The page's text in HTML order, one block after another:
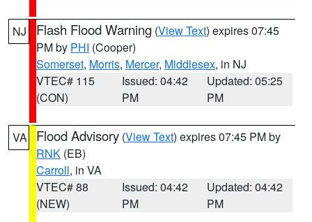
NJ Flash Flood Warning (View Text) expires 07:45
PM by PHI (Cooper)
Somerset, Morris, Mercer, Middlesex, in NJ
VTEC# 115
(CON)
Issued: 04:42
PM
Updated: 05:25
PM
VA Flood Advisory (View Text) expires 07:45 PM by
RNK (EB)
Carroll, in VA
VTEC# 88
(NEW)
Issued: 04:42
PM
Updated: 04:42
PM